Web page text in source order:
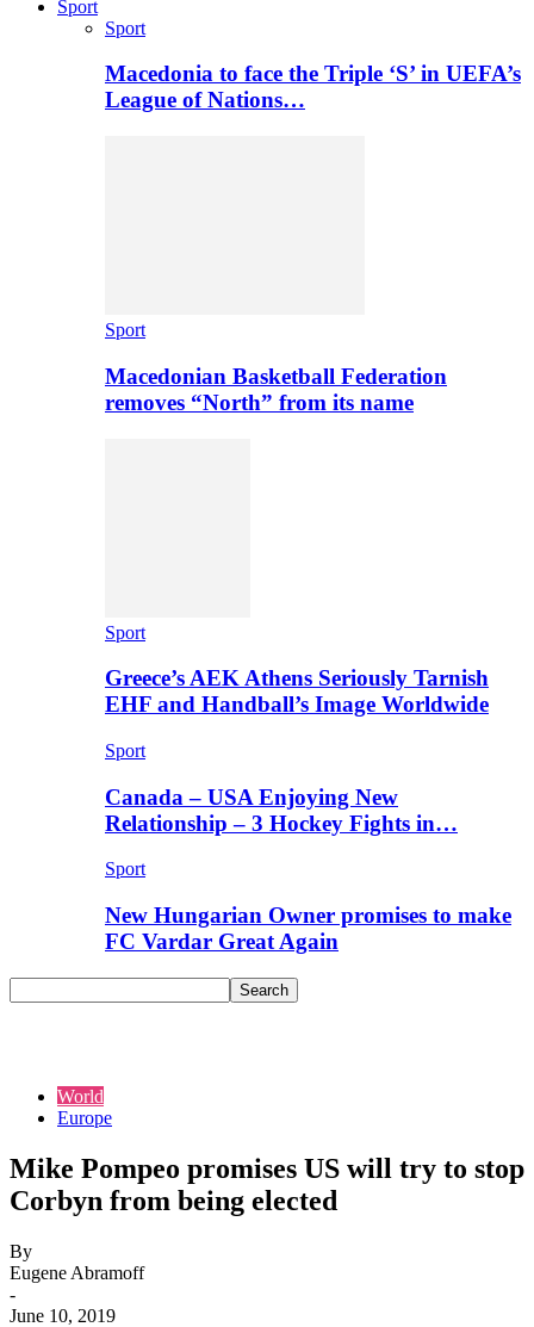
Sport
Sport
Macedonia to face the Triple ‘S’ in UEFA’s
League of Nations…
Sport
Macedonian Basketball Federation
removes “North” from its name
Sport
Greece’s AEK Athens Seriously Tarnish
EHF and Handball’s Image Worldwide
Sport
Canada – USA Enjoying New
Relationship – 3 Hockey Fights in…
Sport
New Hungarian Owner promises to make
FC Vardar Great Again
World
Europe
Mike Pompeo promises US will try to stop
Corbyn from being elected
By
Eugene Abramoff
-
June 10, 2019